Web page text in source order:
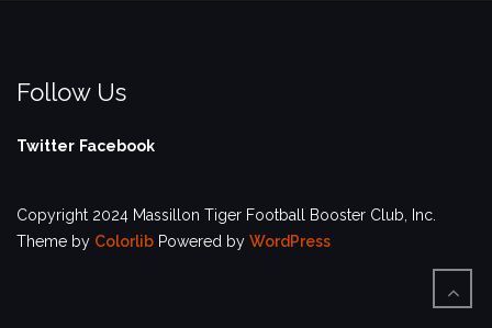
Follow Us
Twitter Facebook
Copyright 2024 Massillon Tiger Football Booster Club, Inc.
Theme by Colorlib Powered by WordPress